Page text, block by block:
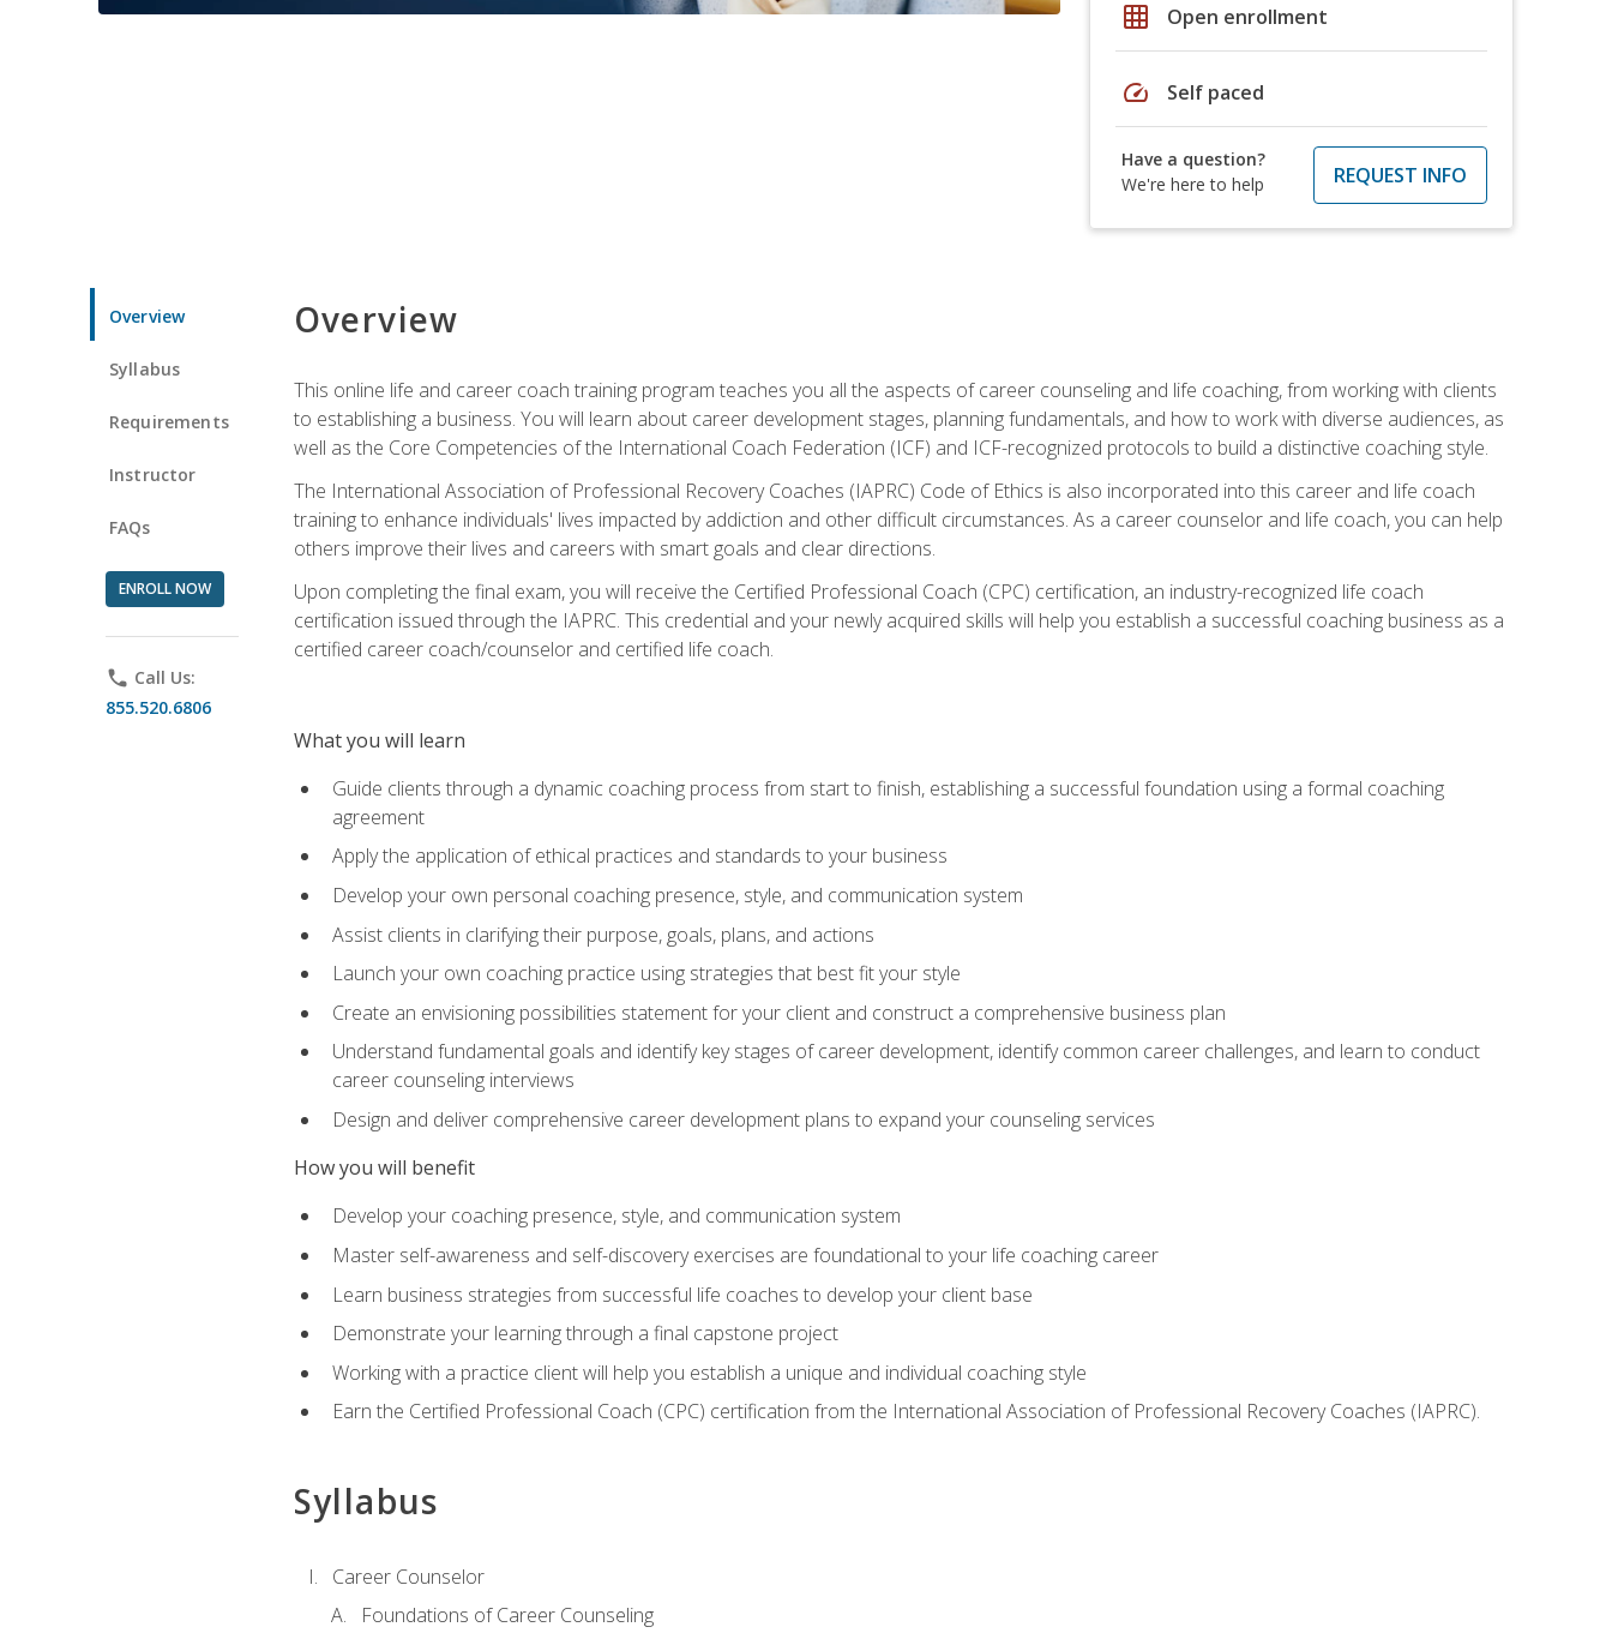
grid_on Open enrollment
speed Self paced
Have a question?
We're here to help
REQUEST INFO
Overview
Syllabus
Requirements
Instructor
FAQs
ENROLL NOW
phone Call Us:
855.520.6806
Overview
This online life and career coach training program teaches you all the aspects of career counseling and life coaching, from working with clients
to establishing a business. You will learn about career development stages, planning fundamentals, and how to work with diverse audiences, as
well as the Core Competencies of the International Coach Federation (ICF) and ICF-recognized protocols to build a distinctive coaching style.
The International Association of Professional Recovery Coaches (IAPRC) Code of Ethics is also incorporated into this career and life coach
training to enhance individuals' lives impacted by addiction and other difficult circumstances. As a career counselor and life coach, you can help
others improve their lives and careers with smart goals and clear directions.
Upon completing the final exam, you will receive the Certified Professional Coach (CPC) certification, an industry-recognized life coach
certification issued through the IAPRC. This credential and your newly acquired skills will help you establish a successful coaching business as a
certified career coach/counselor and certified life coach.
What you will learn
Guide clients through a dynamic coaching process from start to finish, establishing a successful foundation using a formal coaching
agreement
Apply the application of ethical practices and standards to your business
Develop your own personal coaching presence, style, and communication system
Assist clients in clarifying their purpose, goals, plans, and actions
Launch your own coaching practice using strategies that best fit your style
Create an envisioning possibilities statement for your client and construct a comprehensive business plan
Understand fundamental goals and identify key stages of career development, identify common career challenges, and learn to conduct
career counseling interviews
Design and deliver comprehensive career development plans to expand your counseling services
How you will benefit
Develop your coaching presence, style, and communication system
Master self-awareness and self-discovery exercises are foundational to your life coaching career
Learn business strategies from successful life coaches to develop your client base
Demonstrate your learning through a final capstone project
Working with a practice client will help you establish a unique and individual coaching style
Earn the Certified Professional Coach (CPC) certification from the International Association of Professional Recovery Coaches (IAPRC).
Syllabus
Career Counselor
Foundations of Career Counseling